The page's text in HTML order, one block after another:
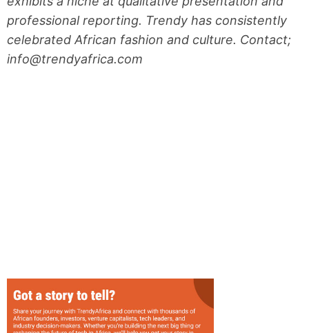
professional reporting. Trendy has consistently
celebrated African fashion and culture. Contact;
info@trendyafrica.com